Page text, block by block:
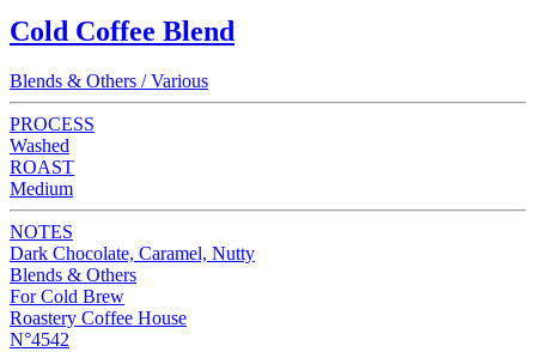
Cold Coffee Blend
Blends & Others / Various
PROCESS
Washed
ROAST
Medium
NOTES
Dark Chocolate, Caramel, Nutty
Blends & Others
For Cold Brew
Roastery Coffee House
N°4542